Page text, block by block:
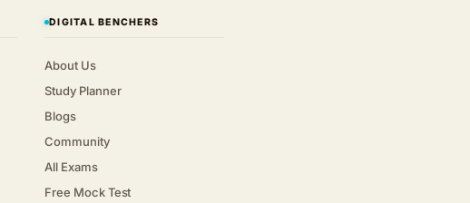
DIGITAL BENCHERS
About Us
Study Planner
Blogs
Community
All Exams
Free Mock Test